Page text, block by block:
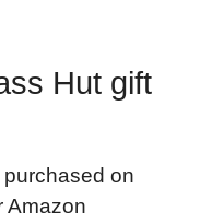
Hut gift
on
Amazon